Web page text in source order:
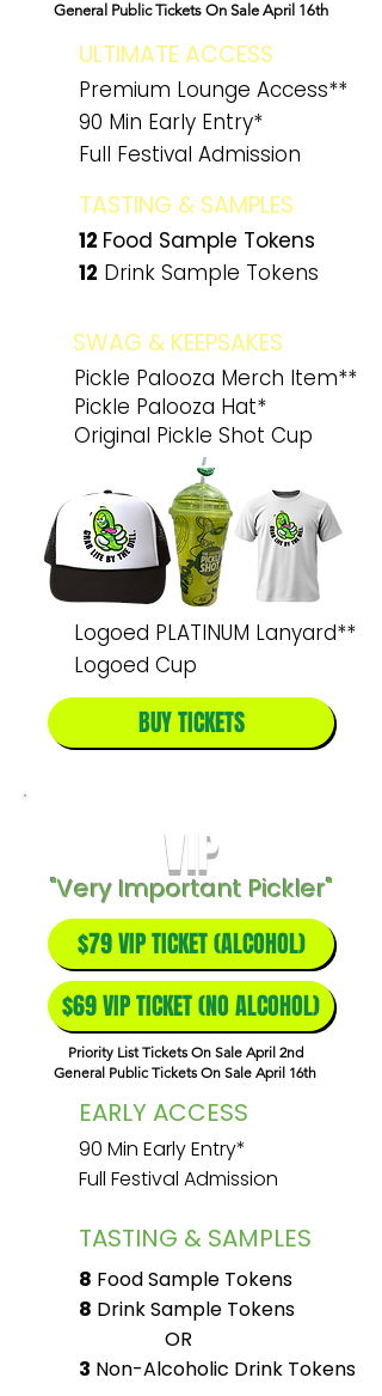
General Public Tickets On Sale April 16th
ULTIMATE ACCESS
Premium Lounge Access**
90 Min Early Entry*
Full Festival Admission
TASTING & SAMPLES
12 Food Sample Tokens
12 Drink Sample Tokens
SWAG & KEEPSAKES
Pickle Palooza Merch Item**
Pickle Palooza Hat*
Original Pickle Shot Cup
Logoed PLATINUM Lanyard**
Logoed Cup
BUY TICKETS
VIP
"Very Important Pickler"
$79 VIP TICKET (ALCOHOL)
$69 VIP TICKET (NO ALCOHOL)
Priority List Tickets On Sale April 2nd
General Public Tickets On Sale April 16th
EARLY ACCESS
90 Min Early Entry*
Full Festival Admission
TASTING & SAMPLES
8 Food Sample Tokens
8 Drink Sample Tokens
OR
3 Non-Alcoholic Drink Tokens